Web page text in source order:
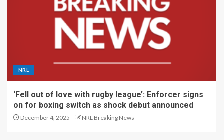
NRL
‘Fell out of love with rugby league’: Enforcer signs
on for boxing switch as shock debut announced
December 4, 2025 NRL Breaking News